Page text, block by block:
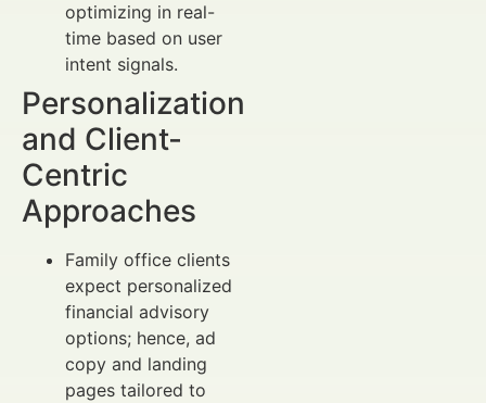
optimizing in real-
time based on user
intent signals.
Personalization
and Client-
Centric
Approaches
Family office clients
expect personalized
financial advisory
options; hence, ad
copy and landing
pages tailored to